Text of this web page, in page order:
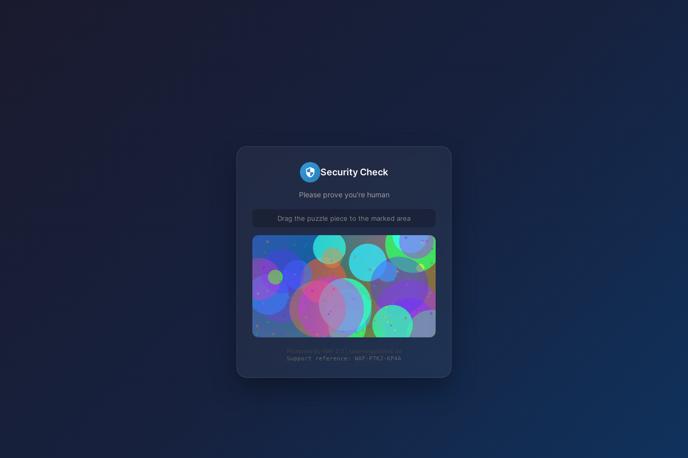
Security Check
Please prove you're human
Drag the puzzle piece to the marked area
Protected by WAF 2.0 | taschengelddieb.de
Support reference: WAF-P7KJ-KP4A